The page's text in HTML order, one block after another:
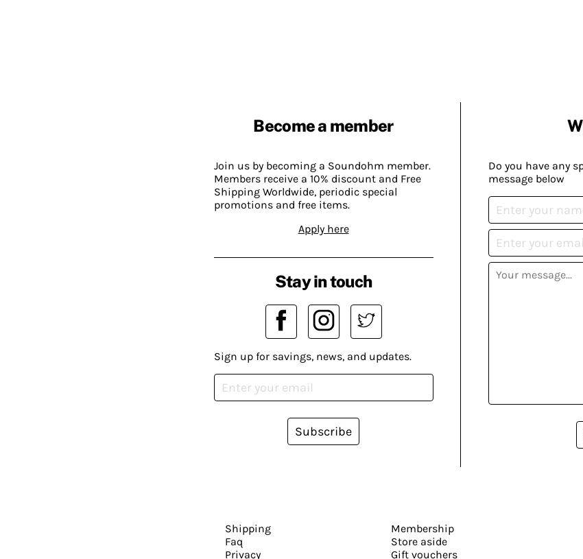
Become a member
Join us by becoming a Soundohm member.
Members receive a 10% discount and Free
Shipping Worldwide, periodic special
promotions and free items.
Apply here
Do you have any
message below
Stay in touch
Sign up for savings, news, and updates.
Subscribe
Shipping
Faq
Privacy
Membership
Store aside
Gift vouchers